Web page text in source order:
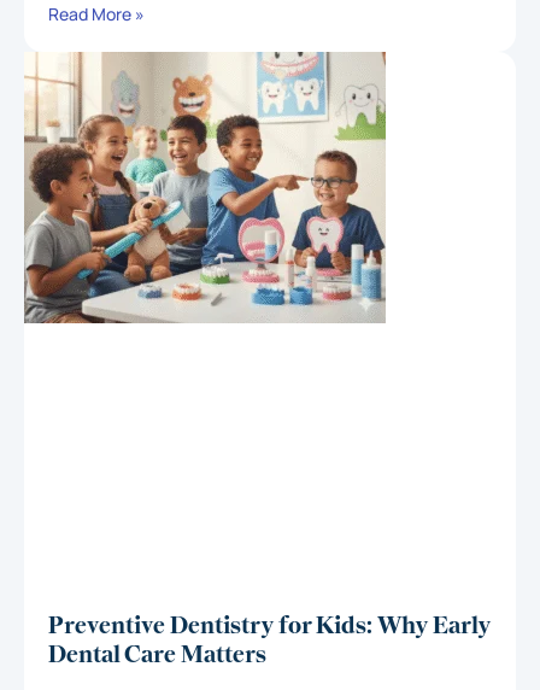
Read More »
Preventive Dentistry for Kids: Why Early
Dental Care Matters